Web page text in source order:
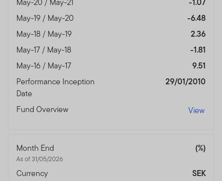
May-19 / May-20
-6.48
May-18 / May-19
2.36
May-17 / May-18
-1.81
May-16 / May-17
9.51
Performance Inception
Date
29/01/2010
Fund Overview View
Month End
As of 31/05/2026
(%)
Currency
SEK